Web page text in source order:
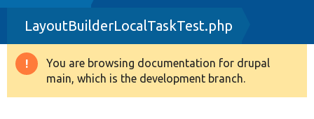
Drupal 8+
Other projects
LayoutBuilderLocalTaskTest.php
Warning
message
You are browsing documentation for drupal
main, which is the development branch.